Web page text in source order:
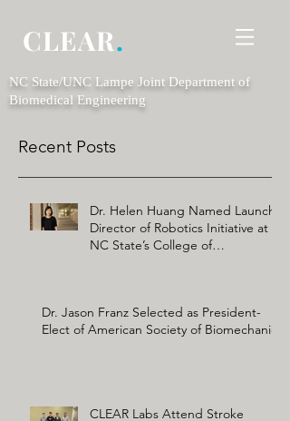
CLEAR.
NC State/UNC Lampe Joint Department of
Biomedical Engineering
Recent Posts
Dr. Helen Huang Named Launch
Director of Robotics Initiative at
NC State’s College of
Dr. Jason Franz Selected as President-
Elect of American Society of Biomechanics
CLEAR Labs Attend Stroke